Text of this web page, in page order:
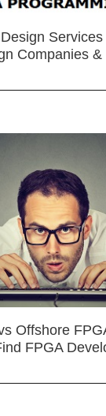
Services
Companies &
Offshore
FPGA